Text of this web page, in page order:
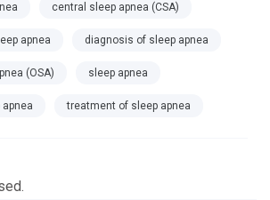
central sleep apnea (CSA)
apnea diagnosis of sleep apnea
(OSA) sleep apnea
treatment of sleep apnea